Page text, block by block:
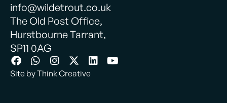
info@wildetrout.co.uk
The Old Post Office,
Hurstbourne Tarrant,
SP11 0AG
Site by Think Creative